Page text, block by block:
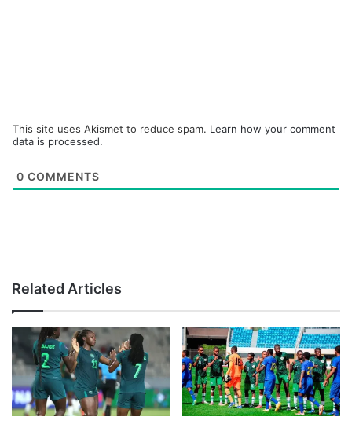
This site uses Akismet to reduce spam. Learn how your comment
data is processed.
0 COMMENTS
Related Articles